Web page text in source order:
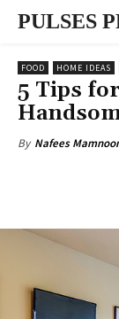
PULSES
FOOD HOME IDEAS
5 Tips
By Nafees